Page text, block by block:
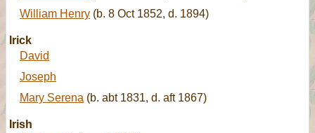
William Henry (b. 8 Oct 1852, d. 1894)
Irick
David
Joseph
Mary Serena (b. abt 1831, d. aft 1867)
Irish